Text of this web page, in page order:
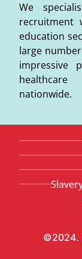
We
recruitment
education
large
impressive
nationwide.
©2024.